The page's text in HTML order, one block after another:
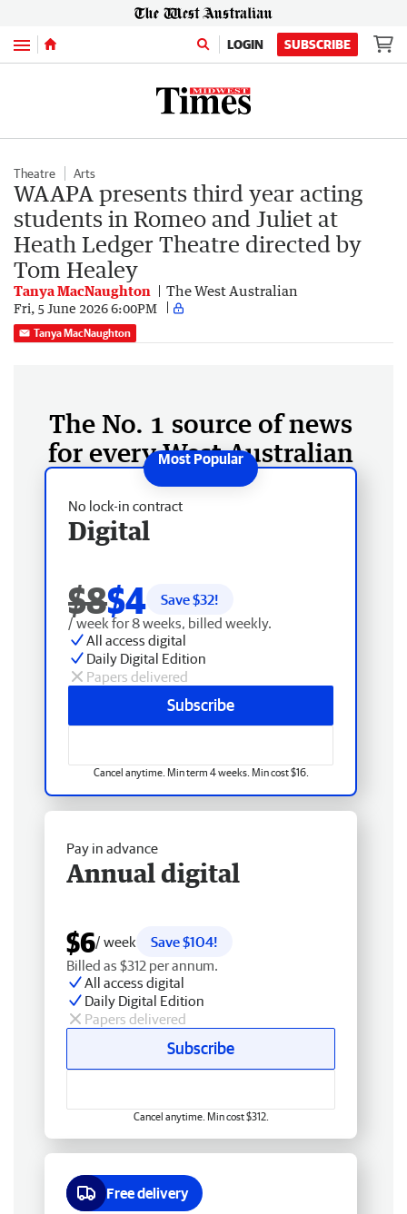
Menu LOGIN SUBSCRIBE
Theatre Arts
WAAPA presents third year acting
students in Romeo and Juliet at
Heath Ledger Theatre directed by
Tom Healey
Tanya MacNaughton The West Australian
Fri, 5 June 2026 6:00PM
Tanya MacNaughton
The No. 1 source of news
for every West Australian
No lock-in contract
Digital
$8$4 Save $32!
/ week for 8 weeks, billed weekly.
All access digital
Daily Digital Edition
Papers delivered
Subscribe
Cancel anytime. Min term 4 weeks. Min cost $16.
Pay in advance
Annual digital
$6/ week
Save $104!
Billed as $312 per annum.
All access digital
Daily Digital Edition
Papers delivered
Subscribe
Cancel anytime. Min cost $312.
Free delivery